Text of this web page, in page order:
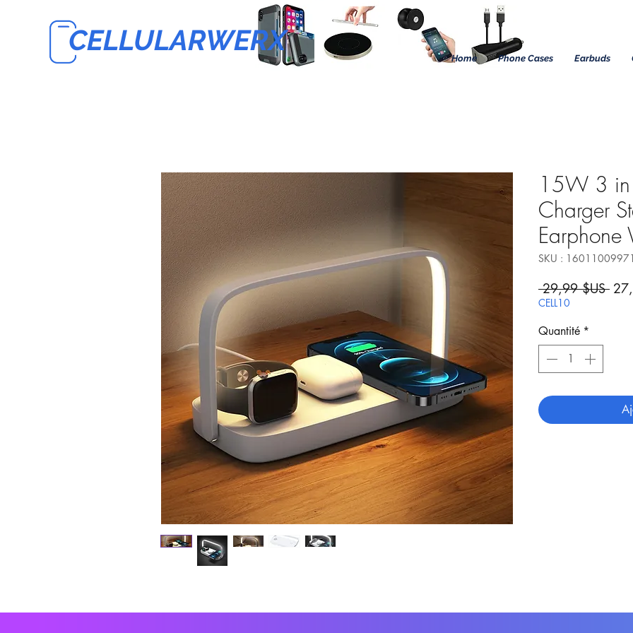
CELLULARWERX
Home Phone Cases Earbuds
15W 3 in
Charger
Earphone
SKU :
29,99 $US
CELL10
Quantité *